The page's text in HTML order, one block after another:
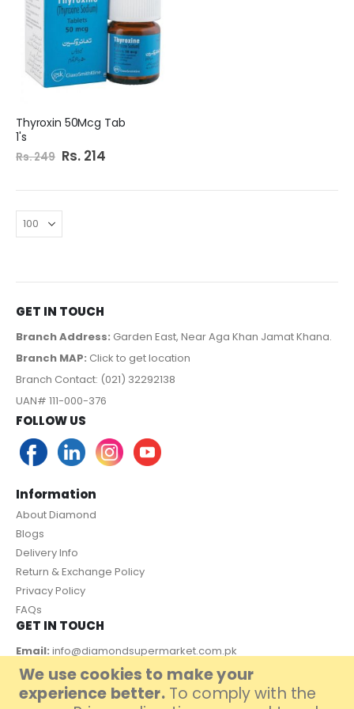
We use cookies to make your
experience better. To comply with the
Thyroxin 50Mcg Tab
1's
Rs. 249 Special
Price
Rs. 214
GET IN TOUCH
Branch Address: Garden East, Near Aga Khan Jamat Khana.
Branch MAP: Click to get location
Branch Contact: (021) 32292138
UAN# 111-000-376
FOLLOW US
Information
About Diamond
Blogs
Delivery Info
Return & Exchange Policy
Privacy Policy
FAQs
GET IN TOUCH
Email: info@diamondsupermarket.com.pk
Customer Support: 7 Days a Week, 10:00am - 09:00pm
PAYMENT METHOD